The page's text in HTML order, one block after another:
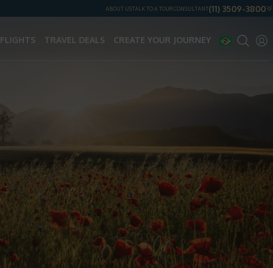
ABOUT USTALK TO A TOUR CONSULTANT(11) 3509-3800
FLIGHTS TRAVEL DEALS CREATE YOUR JOURNEY